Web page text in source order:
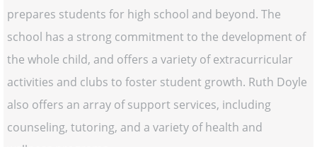
prepares students for high school and beyond. The
school has a strong commitment to the development of
the whole child, and offers a variety of extracurricular
activities and clubs to foster student growth. Ruth Doyle
also offers an array of support services, including
counseling, tutoring, and a variety of health and